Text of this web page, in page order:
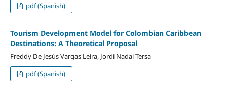
pdf (Spanish)
Tourism Development Model for Colombian Caribbean
Destinations: A Theoretical Proposal
Freddy De Jesús Vargas Leira, Jordi Nadal Tersa
pdf (Spanish)